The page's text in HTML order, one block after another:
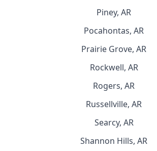
Piney, AR
Pocahontas, AR
Prairie Grove, AR
Rockwell, AR
Rogers, AR
Russellville, AR
Searcy, AR
Shannon Hills, AR